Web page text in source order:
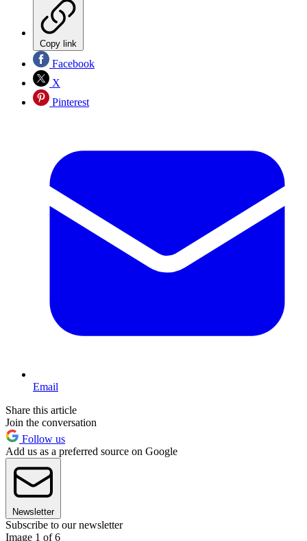
Copy link
Facebook
X
Pinterest
Email
Share this article
Join the conversation
Follow us
Add us as a preferred source on Google
Newsletter
Subscribe to our newsletter
Image 1 of 6